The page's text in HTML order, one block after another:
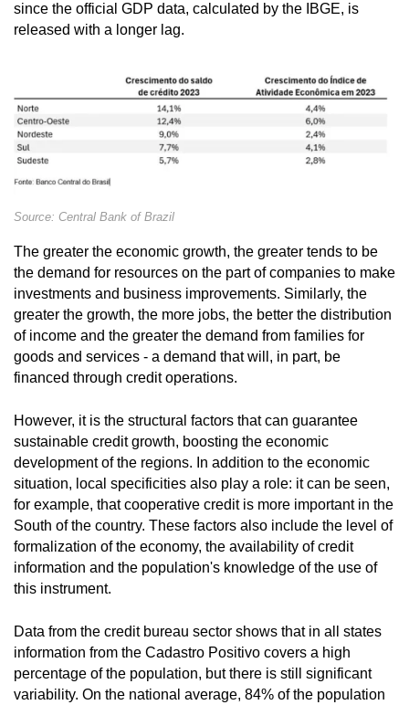
since the official GDP data, calculated by the IBGE, is
released with a longer lag.
Source: Central Bank of Brazil
The greater the economic growth, the greater tends to be
the demand for resources on the part of companies to make
investments and business improvements. Similarly, the
greater the growth, the more jobs, the better the distribution
of income and the greater the demand from families for
goods and services - a demand that will, in part, be
financed through credit operations.
However, it is the structural factors that can guarantee
sustainable credit growth, boosting the economic
development of the regions. In addition to the economic
situation, local specificities also play a role: it can be seen,
for example, that cooperative credit is more important in the
South of the country. These factors also include the level of
formalization of the economy, the availability of credit
information and the population's knowledge of the use of
this instrument.
Data from the credit bureau sector shows that in all states
information from the Cadastro Positivo covers a high
percentage of the population, but there is still significant
variability. On the national average, 84% of the population